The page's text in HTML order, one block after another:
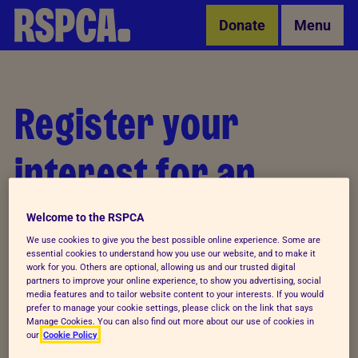
Skip to Main Content Donate Menu
Register your
interest for an
event
Let's go!
<
Registration for this event is not open.
Welcome to the RSPCA
We use cookies to give you the best possible online experience. Some are
essential cookies to understand how you use our website, and to make it
work for you. Others are optional, allowing us and our trusted digital
partners to improve your online experience, to show you advertising, social
media features and to tailor website content to your interests. If you would
prefer to manage your cookie settings, please click on the link that says
Manage Cookies. You can also find out more about our use of cookies in
our Cookie Policy